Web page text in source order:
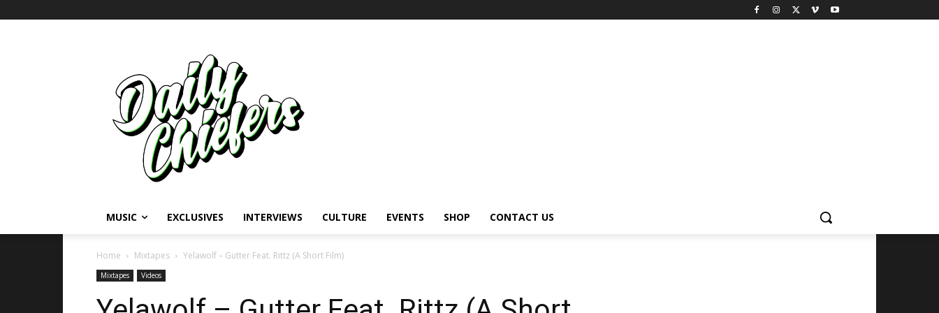
MUSIC EXCLUSIVES INTERVIEWS CULTURE EVENTS SHOP CONTACT US
Home Mixtapes Yelawolf – Gutter Feat. Rittz (A Short Film)
Mixtapes Videos